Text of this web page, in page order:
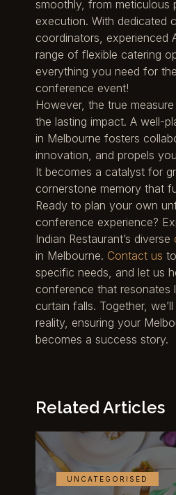
smoothly, from meticulous
execution. With dedicated
coordinators, experienced
range of flexible catering
everything you need for
conference event!
However, the true
the lasting impact. A well-
in Melbourne fosters
innovation, and propels
It becomes a catalyst for
cornerstone memory that
Ready to plan your own
conference experience?
Indian Restaurant’s diverse
in Melbourne. Contact us
specific needs, and let us
conference that resonates
curtain falls. Together,
reality, ensuring your
becomes a success story.
Related Articles
UNCATEGORISED